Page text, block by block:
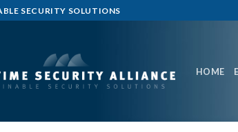
SECURITY SOLUTIONS
HOME